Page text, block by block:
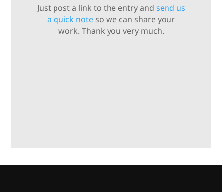
Just post a link to the entry and send us
a quick note so we can share your
work. Thank you very much.